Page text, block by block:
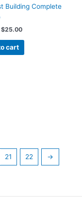
Building Complete
$25.00
cart
21 22 →